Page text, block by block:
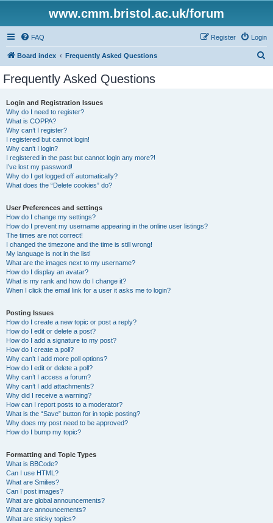
www.cmm.bristol.ac.uk/forum
FAQ Login
Register
Board index Frequently Asked Questions
Frequently Asked Questions
Login and Registration Issues
Why do I need to register?
What is COPPA?
Why can’t I register?
I registered but cannot login!
Why can’t I login?
I registered in the past but cannot login any more?!
I’ve lost my password!
Why do I get logged off automatically?
What does the “Delete cookies” do?
User Preferences and settings
How do I change my settings?
How do I prevent my username appearing in the online user listings?
The times are not correct!
I changed the timezone and the time is still wrong!
My language is not in the list!
What are the images next to my username?
How do I display an avatar?
What is my rank and how do I change it?
When I click the email link for a user it asks me to login?
Posting Issues
How do I create a new topic or post a reply?
How do I edit or delete a post?
How do I add a signature to my post?
How do I create a poll?
Why can’t I add more poll options?
How do I edit or delete a poll?
Why can’t I access a forum?
Why can’t I add attachments?
Why did I receive a warning?
How can I report posts to a moderator?
What is the “Save” button for in topic posting?
Why does my post need to be approved?
How do I bump my topic?
Formatting and Topic Types
What is BBCode?
Can I use HTML?
What are Smilies?
Can I post images?
What are global announcements?
What are announcements?
What are sticky topics?